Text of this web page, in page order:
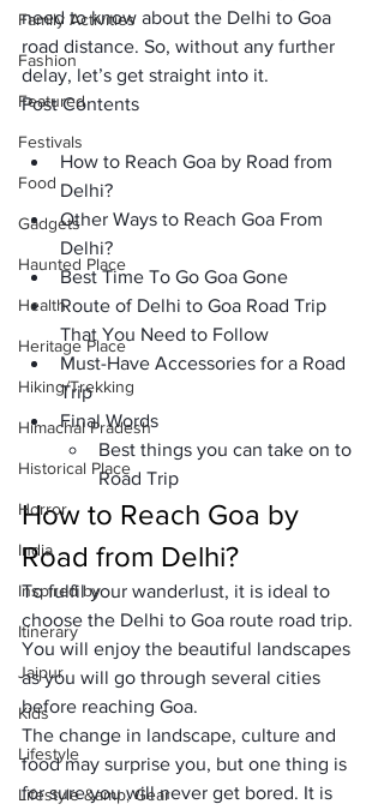
Family Activities
Fashion
Featured
Festivals
Food
Gadgets
Haunted Place
Health
Heritage Place
Hiking/Trekking
Himachal Pradesh
Historical Place
Horror
India
Inspired by
Itinerary
Jaipur
Kids
Lifestyle
Lifestyle &amp; Gear
need to know about the Delhi to Goa
road distance. So, without any further
delay, let’s get straight into it.
Post Contents
How to Reach Goa by Road from
Delhi?
Other Ways to Reach Goa From
Delhi?
Best Time To Go Goa Gone
Route of Delhi to Goa Road Trip
That You Need to Follow
Must-Have Accessories for a Road
Trip
Final Words
Best things you can take on to
Road Trip
How to Reach Goa by
Road from Delhi?
To fulfil your wanderlust, it is ideal to
choose the Delhi to Goa route road trip.
You will enjoy the beautiful landscapes
as you will go through several cities
before reaching Goa.
The change in landscape, culture and
food may surprise you, but one thing is
for sure you will never get bored. It is